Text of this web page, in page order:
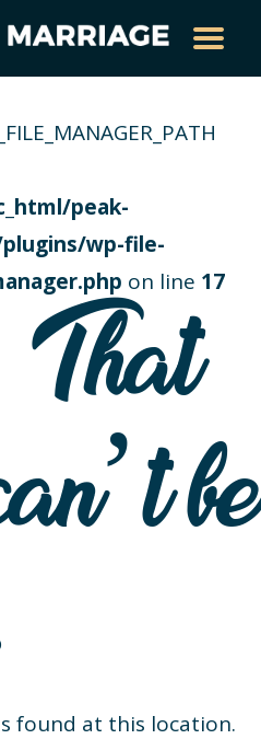
peak-
wp-file-
on line 17
be
found at this location.